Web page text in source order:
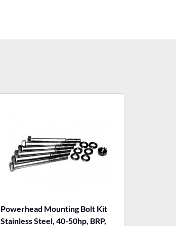
Powerhead Mounting Bolt Kit
Stainless Steel, 40-50hp, BRP,